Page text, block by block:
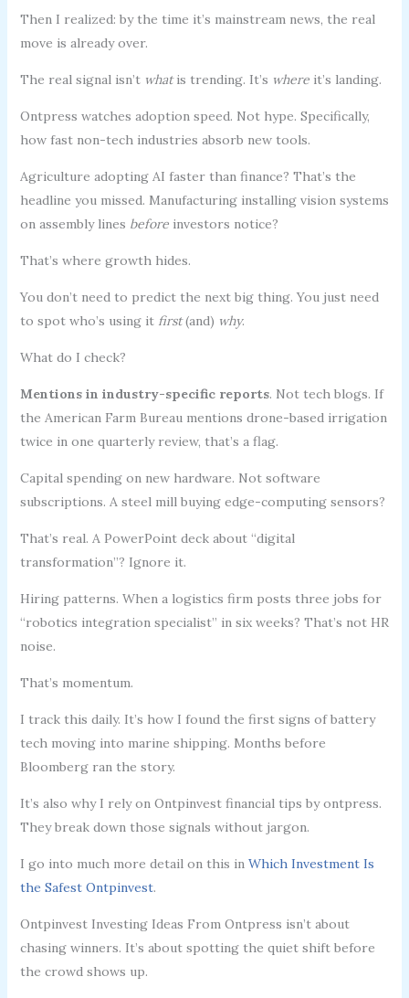
Then I realized: by the time it’s mainstream news, the real
move is already over.
The real signal isn’t whatis trending. It’s whereit’s landing.
Ontpress watches adoption speed. Not hype. Specifically,
how fast non-tech industries absorb new tools.
Agriculture adopting AI faster than finance? That’s the
headline you missed. Manufacturing installing vision systems
on assembly lines beforeinvestors notice?
That’s where growth hides.
You don’t need to predict the next big thing. You just need
to spot who’s using it first(and) why.
What do I check?
Mentions in industry-specific reports. Not tech blogs. If
the American Farm Bureau mentions drone-based irrigation
twice in one quarterly review, that’s a flag.
Capital spending on new hardware. Not software
subscriptions. A steel mill buying edge-computing sensors?
That’s real. A PowerPoint deck about “digital
transformation”? Ignore it.
Hiring patterns. When a logistics firm posts three jobs for
“robotics integration specialist” in six weeks? That’s not HR
noise.
That’s momentum.
I track this daily. It’s how I found the first signs of battery
tech moving into marine shipping. Months before
Bloomberg ran the story.
It’s also why I rely on Ontpinvest financial tips by ontpress.
They break down those signals without jargon.
I go into much more detail on this in Which Investment Is
the Safest Ontpinvest.
Ontpinvest Investing Ideas From Ontpress isn’t about
chasing winners. It’s about spotting the quiet shift before
the crowd shows up.